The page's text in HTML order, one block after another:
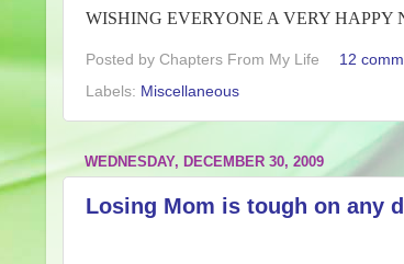
WISHING EVERYONE A VERY
Posted by Chapters From My Life
12
Labels: Miscellaneous
WEDNESDAY, DECEMBER 30, 2009
Losing Mom is tough on any